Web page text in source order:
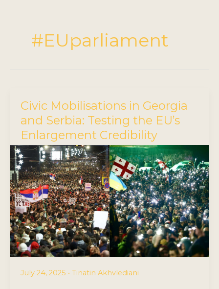
#EUparliament
Civic Mobilisations in Georgia
and Serbia: Testing the EU’s
Enlargement Credibility
July 24, 2025 • Tinatin Akhvlediani